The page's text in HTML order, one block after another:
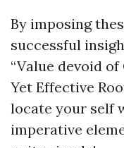
By imposing
successful
“Value devoid
Yet Effective
locate your self
imperative